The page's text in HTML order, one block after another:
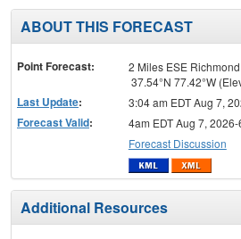
ABOUT THIS FORECAST
Point Forecast:
2 Miles ESE
37.54°N 77.42°W
Last Update: 3:04 am EDT Aug 7,
Forecast Valid:
4am EDT Aug 7,
Forecast Discussion
Additional Resources